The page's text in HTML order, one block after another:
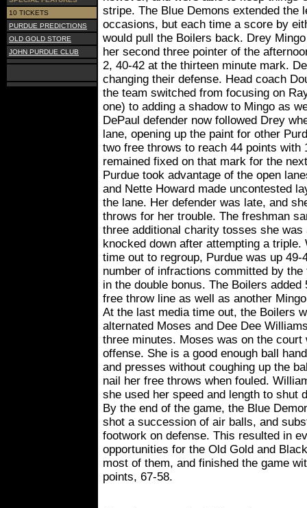
10 TICKETS
PURDUE PREDICTIONS
OLD GOLD STORE
JOHN PURDUE CLUB
stripe. The Blue Demons extended the
occasions, but each time a score by
would pull the Boilers back. Drey
her second three pointer of the
2, 40-42 at the thirteen minute mark.
changing their defense. Head coach
the team switched from focusing on
one) to adding a shadow to Mingo as
DePaul defender now followed Drey
lane, opening up the paint for other
two free throws to reach 44 points with
remained fixed on that mark for the
Purdue took advantage of the open
and Nette Howard made uncontested
the lane. Her defender was late, and
throws for her trouble. The freshman
three additional charity tosses she was
knocked down after attempting a triple.
time out to regroup, Purdue was up
number of infractions committed by
in the double bonus. The Boilers
free throw line as well as another
At the last media time out, the Boilers
alternated Moses and Dee Dee
three minutes. Moses was on the court
offense. She is a good enough ball
and presses without coughing up the
nail her free throws when fouled.
she used her speed and length to shut
By the end of the game, the Blue
shot a succession of air balls, and
footwork on defense. This resulted in
opportunities for the Old Gold and
most of them, and finished the game
points, 67-58.